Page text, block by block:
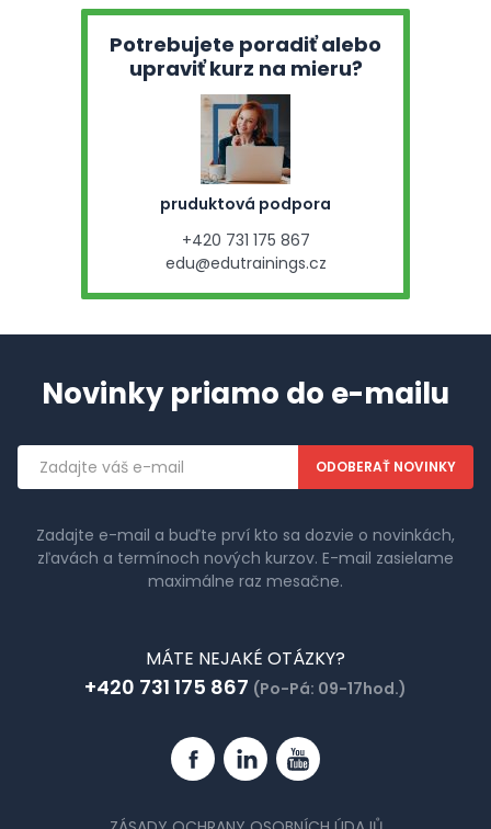
Potrebujete poradiť alebo
upraviť kurz na mieru?
pruduktová podpora
+420 731 175 867
edu@edutrainings.cz
Novinky priamo do e-mailu
Emailová
adresa
Zadajte e-mail a buďte prví kto sa dozvie o novinkách,
zľavách a termínoch nových kurzov. E-mail zasielame
maximálne raz mesačne.
MÁTE NEJAKÉ OTÁZKY?
+420 731 175 867 (Po-Pá: 09-17hod.)
FacebookLinkedinYouTube